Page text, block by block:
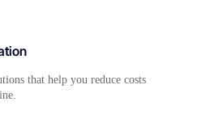
that help you reduce costs